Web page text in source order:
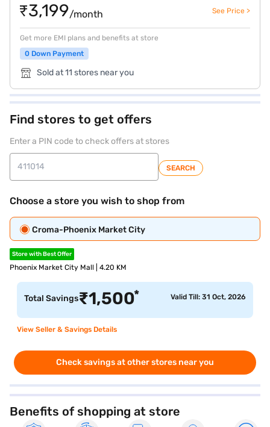
₹3,199/month See Price >
Get more EMI plans and benefits at store
0 Down Payment
Sold at 11 stores near you
Find stores to get offers
Enter a PIN code to check offers at stores
SEARCH
Choose a store you wish to shop from
Croma-Phoenix Market City
Store with Best Offer
Phoenix Market City Mall | 4.20 KM
Total Savings₹1,500* Valid Till: 31 Oct, 2026
View Seller & Savings Details
Check savings at other stores near you
Benefits of shopping at store